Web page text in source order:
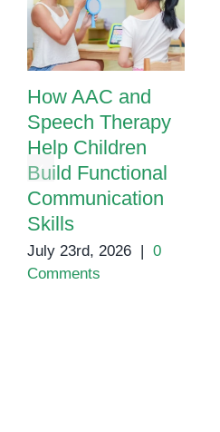
How AAC and
Speech Therapy
Help Children
Build Functional
Communication
Skills
July 23rd, 2026 | 0
Comments